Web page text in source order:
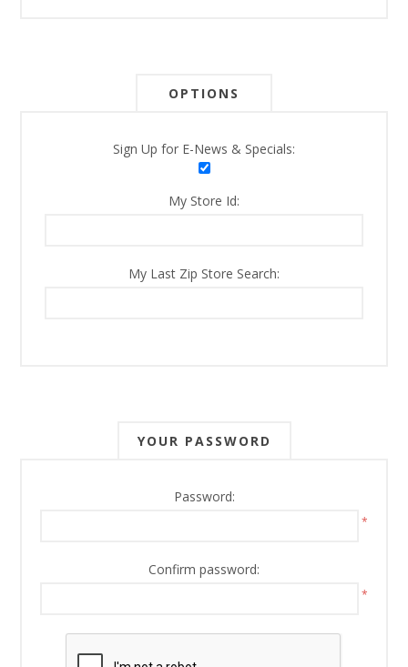
OPTIONS
Sign Up for E-News & Specials:
My Store Id:
My Last Zip Store Search:
YOUR PASSWORD
Password:
*
Confirm password:
*